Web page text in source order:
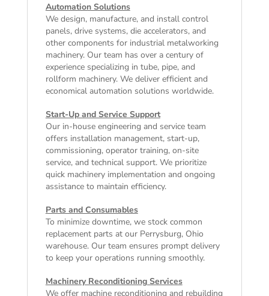
Automation Solutions
We design, manufacture, and install control
panels, drive systems, die accelerators, and
other components for industrial metalworking
machinery. Our team has over a century of
experience specializing in tube, pipe, and
rollform machinery. We deliver efficient and
economical automation solutions worldwide.
Start-Up and Service Support
Our in-house engineering and service team
offers installation management, start-up,
commissioning, operator training, on-site
service, and technical support. We prioritize
quick machinery implementation and ongoing
assistance to maintain efficiency.
Parts and Consumables
To minimize downtime, we stock common
replacement parts at our Perrysburg, Ohio
warehouse. Our team ensures prompt delivery
to keep your operations running smoothly.
Machinery Reconditioning Services
We offer machine reconditioning and rebuilding